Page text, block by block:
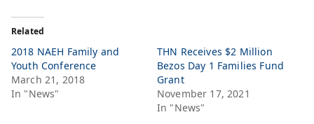
Related
2018 NAEH Family and
Youth Conference
March 21, 2018
In "News"
THN Receives $2 Million
Bezos Day 1 Families Fund
Grant
November 17, 2021
In "News"